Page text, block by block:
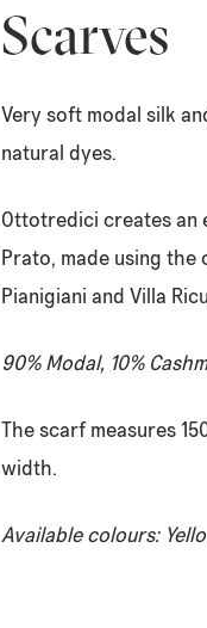
Scarves
Very soft modal silk
natural dyes.
Ottotredici creates an
Prato, made using
Pianigiani and Villa
90% Modal, 10%
The scarf measures
width.
Available colours: